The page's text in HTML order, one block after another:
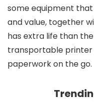
some equipment
and value, together
has extra life than
transportable
paperwork on the go.